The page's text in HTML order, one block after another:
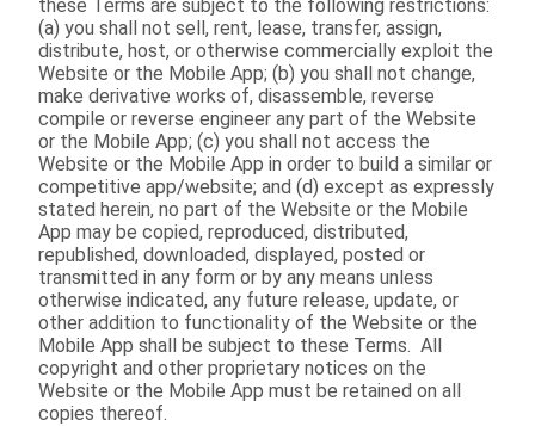
these Terms are subject to the following restrictions:
(a) you shall not sell, rent, lease, transfer, assign,
distribute, host, or otherwise commercially exploit the
Website or the Mobile App; (b) you shall not change,
make derivative works of, disassemble, reverse
compile or reverse engineer any part of the Website
or the Mobile App; (c) you shall not access the
Website or the Mobile App in order to build a similar or
competitive app/website; and (d) except as expressly
stated herein, no part of the Website or the Mobile
App may be copied, reproduced, distributed,
republished, downloaded, displayed, posted or
transmitted in any form or by any means unless
otherwise indicated, any future release, update, or
other addition to functionality of the Website or the
Mobile App shall be subject to these Terms. All
copyright and other proprietary notices on the
Website or the Mobile App must be retained on all
copies thereof.